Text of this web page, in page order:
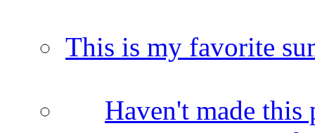
This is my favorite
Haven't made